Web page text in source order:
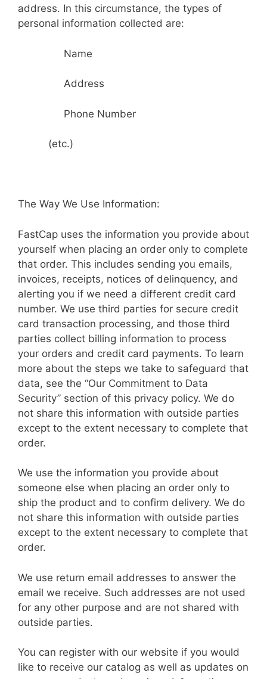
address. In this circumstance, the types of
personal information collected are:
Name
Address
Phone Number
(etc.)
The Way We Use Information:
FastCap uses the information you provide about
yourself when placing an order only to complete
that order. This includes sending you emails,
invoices, receipts, notices of delinquency, and
alerting you if we need a different credit card
number. We use third parties for secure credit
card transaction processing, and those third
parties collect billing information to process
your orders and credit card payments. To learn
more about the steps we take to safeguard that
data, see the “Our Commitment to Data
Security” section of this privacy policy. We do
not share this information with outside parties
except to the extent necessary to complete that
order.
We use the information you provide about
someone else when placing an order only to
ship the product and to confirm delivery. We do
not share this information with outside parties
except to the extent necessary to complete that
order.
We use return email addresses to answer the
email we receive. Such addresses are not used
for any other purpose and are not shared with
outside parties.
You can register with our website if you would
like to receive our catalog as well as updates on